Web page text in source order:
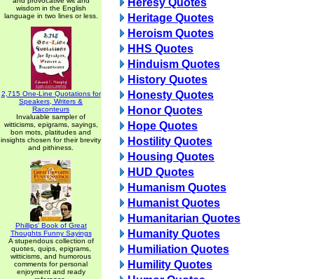
wisdom in the English
language in two lines or less.
2,715 One-Line Quotations for
Speakers, Writers &
Raconteurs
Invaluable sampler of
witticisms, epigrams, sayings,
bon mots, platitudes and
insights chosen for their brevity
and pithiness.
Phillips' Book of Great
Thoughts Funny Sayings
A stupendous collection of
quotes, quips, epigrams,
witticisms, and humorous
comments for personal
enjoyment and ready
Heresy Quotes
Heritage Quotes
Heroism Quotes
HHS Quotes
Hinduism Quotes
History Quotes
Honesty Quotes
Honor Quotes
Hope Quotes
Hostility Quotes
Housing Quotes
HUD Quotes
Humanism Quotes
Humanist Quotes
Humanitarian Quotes
Humanity Quotes
Humiliation Quotes
Humility Quotes